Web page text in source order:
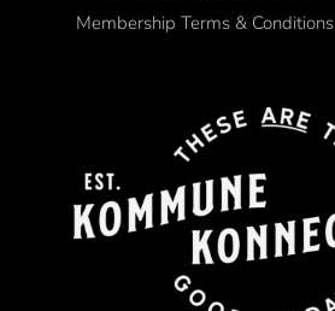
Membership Terms & Conditions